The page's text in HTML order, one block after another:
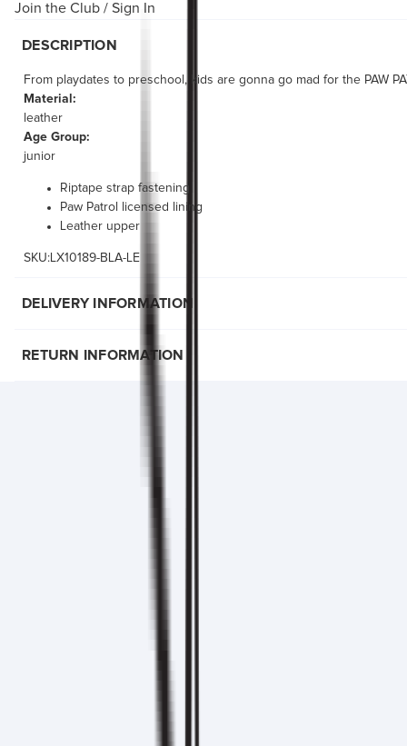
Join the Club / Sign In
DESCRIPTION
From playdates to preschool, kids are gonna go mad for the PAW
Material:
leather
Age Group:
junior
Riptape strap fastening
Paw Patrol licensed lining
Leather upper
SKU:LX10189-BLA-LE
DELIVERY INFORMATION
RETURN INFORMATION